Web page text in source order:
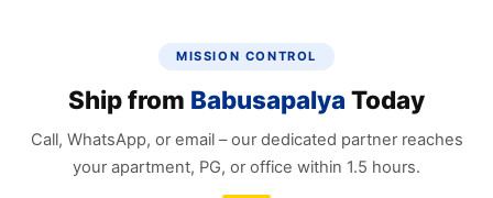
MISSION CONTROL
Ship from Babusapalya Today
Call, WhatsApp, or email – our dedicated partner reaches
your apartment, PG, or office within 1.5 hours.